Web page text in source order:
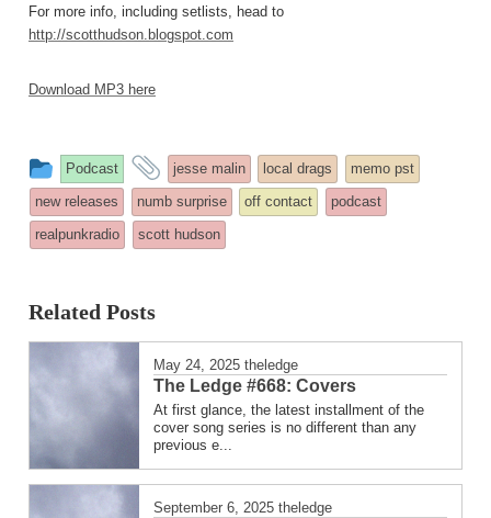
For more info, including setlists, head to
http://scotthudson.blogspot.com
Download MP3 here
This
entry
was
posted
Podcast
and
tagged
jesse malin local drags
memo pst
new releases
numb surprise off contact
podcast
realpunkradio
scott hudson
Related Posts
May 24, 2025 theledge
The Ledge #668: Covers
At first glance, the latest installment of the
cover song series is no different than any
previous e...
September 6, 2025 theledge